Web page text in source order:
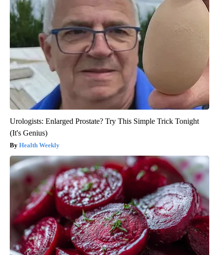
Urologists: Enlarged Prostate? Try This Simple Trick Tonight
(It's Genius)
Health Weekly